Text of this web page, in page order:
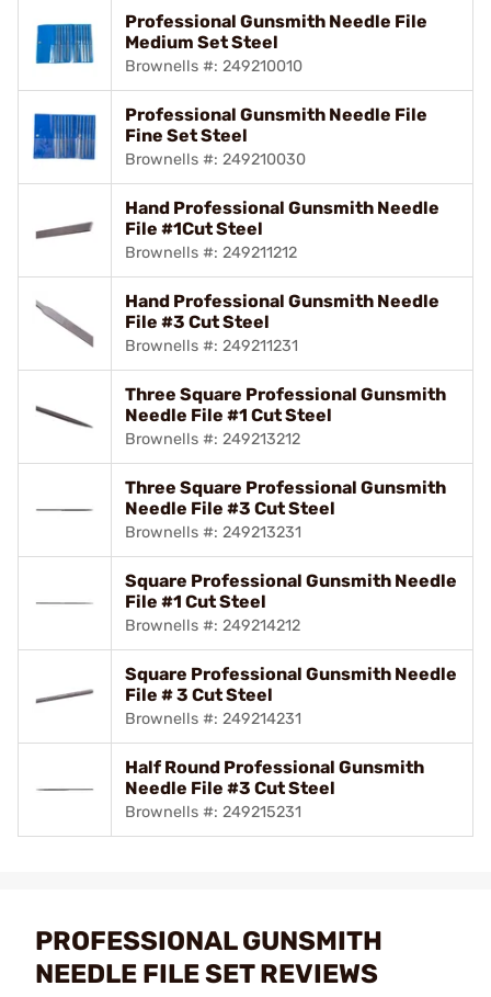
Professional Gunsmith Needle File
Medium Set Steel
Brownells #: 249210010
Professional Gunsmith Needle File
Fine Set Steel
Brownells #: 249210030
Hand Professional Gunsmith Needle
File #1Cut Steel
Brownells #: 249211212
Hand Professional Gunsmith Needle
File #3 Cut Steel
Brownells #: 249211231
Three Square Professional Gunsmith
Needle File #1 Cut Steel
Brownells #: 249213212
Three Square Professional Gunsmith
Needle File #3 Cut Steel
Brownells #: 249213231
Square Professional Gunsmith Needle
File #1 Cut Steel
Brownells #: 249214212
Square Professional Gunsmith Needle
File # 3 Cut Steel
Brownells #: 249214231
Half Round Professional Gunsmith
Needle File #3 Cut Steel
Brownells #: 249215231
PROFESSIONAL GUNSMITH
NEEDLE FILE SET REVIEWS